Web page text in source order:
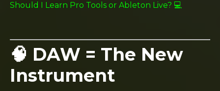
Should I Learn Pro Tools or Ableton Live? 💻
🧠 DAW = The New
Instrument